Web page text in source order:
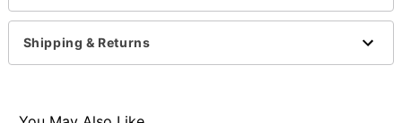
Material: Polyester, spandex
Care: Machine wash
Imported
Shipping & Returns